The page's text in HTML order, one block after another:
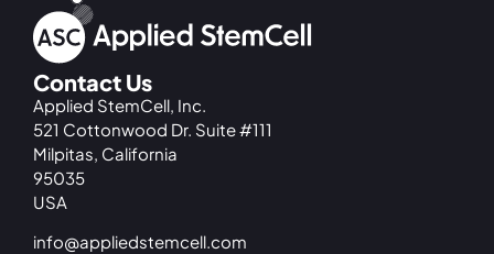
Contact Us
Applied StemCell, Inc.
521 Cottonwood Dr. Suite #111
Milpitas, California
95035
USA
info@appliedstemcell.com